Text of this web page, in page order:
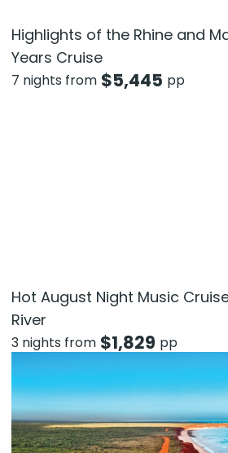
Highlights of the Rhine and
Years Cruise
7 nights from $5,445 pp
Hot August Night Music
River
3 nights from $1,829 pp